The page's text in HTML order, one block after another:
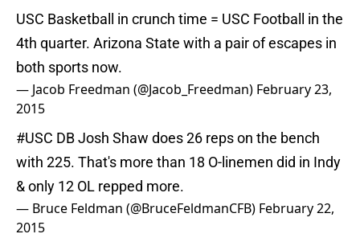
USC Basketball in crunch time = USC Football in the
4th quarter. Arizona State with a pair of escapes in
both sports now.
— Jacob Freedman (@Jacob_Freedman) February 23,
2015
#USC DB Josh Shaw does 26 reps on the bench
with 225. That's more than 18 O-linemen did in Indy
& only 12 OL repped more.
— Bruce Feldman (@BruceFeldmanCFB) February 22,
2015